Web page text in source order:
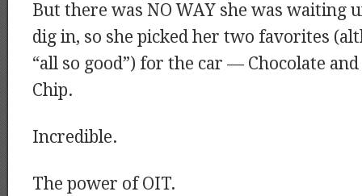
But there was NO WAY she was waiting
dig in, so she picked her two favorites
“all so good”) for the car — Chocolate
Chip.
Incredible.
The power of OIT.